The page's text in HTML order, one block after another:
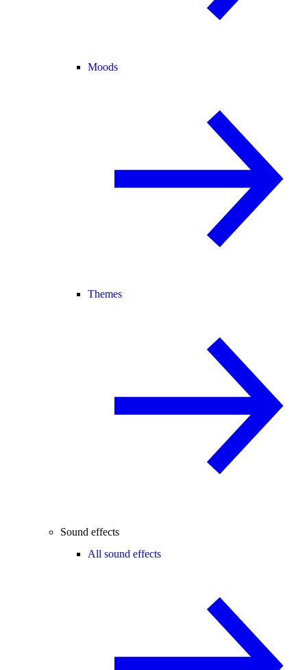
Moods
Themes
Sound effects
All sound effects